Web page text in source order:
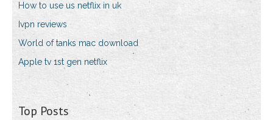
How to use us netflix in uk
Ivpn reviews
World of tanks mac download
Apple tv 1st gen netflix
Top Posts